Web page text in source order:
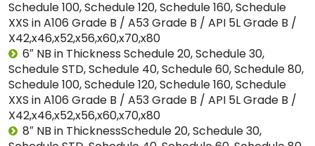
Schedule 100, Schedule 120, Schedule 160, Schedule
XXS in A106 Grade B / A53 Grade B / API 5L Grade B /
X42,x46,x52,x56,x60,x70,x80
6″ NB in Thickness Schedule 20, Schedule 30,
Schedule STD, Schedule 40, Schedule 60, Schedule 80,
Schedule 100, Schedule 120, Schedule 160, Schedule
XXS in A106 Grade B / A53 Grade B / API 5L Grade B /
X42,x46,x52,x56,x60,x70,x80
8″ NB in ThicknessSchedule 20, Schedule 30,